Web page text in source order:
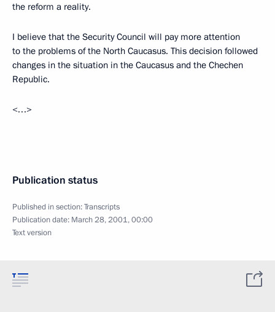
the reform a reality.
I believe that the Security Council will pay more attention
to the problems of the North Caucasus. This decision followed
changes in the situation in the Caucasus and the Chechen
Republic.
<…>
Publication status
Published in section:Transcripts
Publication date: March 28, 2001, 00:00
Text version